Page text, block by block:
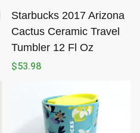
Starbucks 2017 Arizona
Cactus Ceramic Travel
Tumbler 12 Fl Oz
$53.98